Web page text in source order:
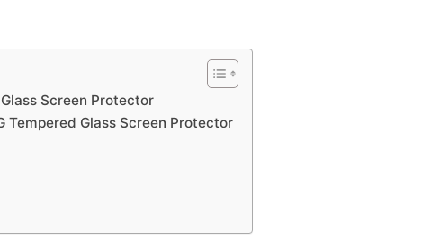
Screen Protector
Tempered Glass Screen Protector